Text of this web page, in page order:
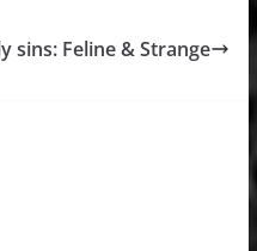
sins: Feline & Strange